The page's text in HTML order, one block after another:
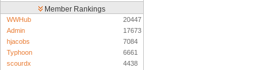
Member Rankings
WWHub
20447
Admin
17673
hjacobs
7084
Typhoon
6661
scourdx
4438